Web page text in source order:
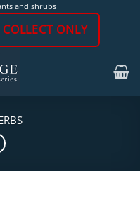
and shrubs
ONLY